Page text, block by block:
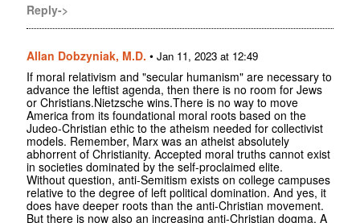
Reply->
Allan Dobzyniak, M.D. • Jan 11, 2023 at 12:49
If moral relativism and "secular humanism" are necessary to
advance the leftist agenda, then there is no room for Jews
or Christians.Nietzsche wins.There is no way to move
America from its foundational moral roots based on the
Judeo-Christian ethic to the atheism needed for collectivist
models. Remember, Marx was an atheist absolutely
abhorrent of Christianity. Accepted moral truths cannot exist
in societies dominated by the self-proclaimed elite.
Without question, anti-Semitism exists on college campuses
relative to the degree of left political domination. And yes, it
does have deeper roots than the anti-Christian movement.
But there is now also an increasing anti-Christian dogma. A